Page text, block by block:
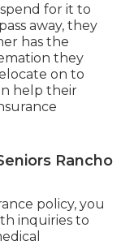
for it to
away, they
has the
they
on to
help their
Rancho
policy, you
inquiries to